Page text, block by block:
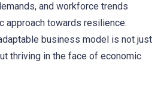
and workforce trends
approach towards resilience.
business model is not just
thriving in the face of economic